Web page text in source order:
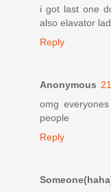
i got last one
also elavator
Reply
Anonymous
omg
people
Reply